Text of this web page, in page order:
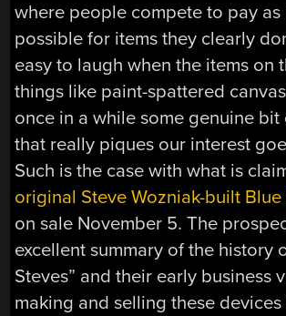
where people compete to pay as
possible for items they clearly
easy to laugh when the items on
things like paint-spattered
once in a while some genuine
that really piques our interest
Such is the case with what is
original Steve Wozniak-built Blue
on sale November 5. The
excellent summary of the history
Steves” and their early business
making and selling these